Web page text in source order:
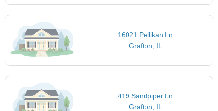
16021 Pellikan Ln
Grafton, IL
419 Sandpiper Ln
Grafton, IL